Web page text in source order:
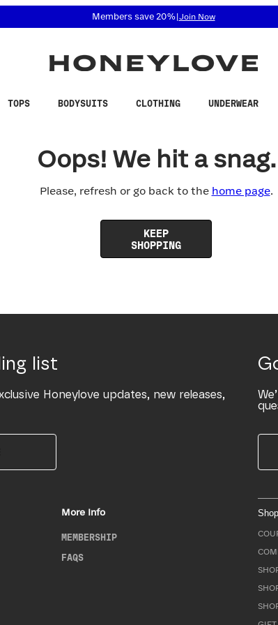
related questions at 855-740-8229.
Members save 20%| Join Now
TOPS BODYSUITS CLOTHING UNDERWEAR
Oops! We hit a snag.
Please, refresh or go back to the home page.
KEEP
SHOPPING
list
Honeylove updates, new releases,
More Info
MEMBERSHIP
FAQS
Shop